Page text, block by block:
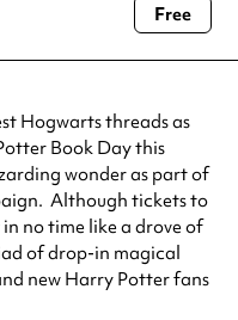
with the venue before making a
Free
Hogwarts threads as
Book Day this
wonder as part of
Although tickets to
no time like a drove of
of drop-in magical
new Harry Potter fans